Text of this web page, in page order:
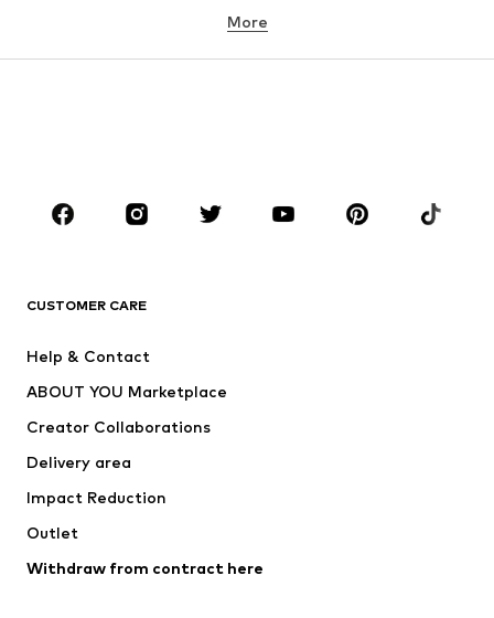
Underwear
Sportswear
Accessories
Dresses
Tops
Jackets
Underwear
Coats
Swimwear
Blazers
Jumpsuits & playsuits
More
CUSTOMER CARE
Help & Contact
ABOUT YOU Marketplace
Creator Collaborations
Delivery area
Impact Reduction
Outlet
Withdraw from contract here